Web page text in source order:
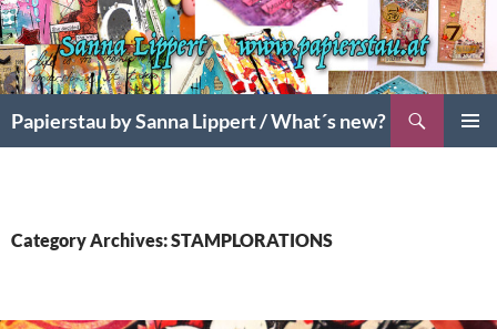
Papierstau by Sanna Lippert / What´s new?
Category Archives: STAMPLORATIONS